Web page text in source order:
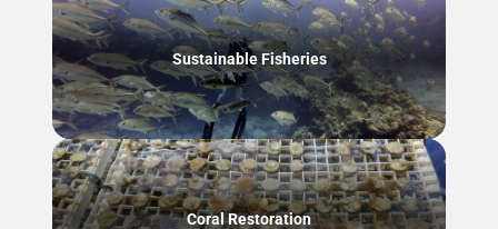
Sustainable Fisheries
Coral Restoration